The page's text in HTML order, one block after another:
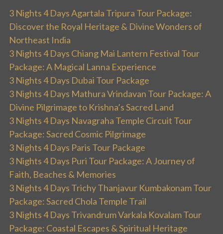
3 Nights 4 Days Agartala Tripura Tour Package:
Discover the Royal Heritage & Divine Wonders of
Northeast India
3 Nights 4 Days Chiang Mai Lantern Festival Tour
Package: A Magical Lanna Experience
3 Nights 4 Days Dubai Tour Package
3 Nights 4 Days Mathura Vrindavan Tour Package: A
Divine Pilgrimage to Krishna’s Sacred Land
3 Nights 4 Days Navagraha Temple Circuit Tour
Package: Sacred Cosmic Pilgrimage
3 Nights 4 Days Paris Tour Package
3 Nights 4 Days Puri Tour Package: A Journey of
Faith, Beaches & Memories
3 Nights 4 Days Trichy Thanjavur Kumbakonam Tour
Package: Sacred Chola Temple Trail
3 Nights 4 Days Trivandrum Varkala Kovalam Tour
Package: Coastal Escapes & Spiritual Heritage